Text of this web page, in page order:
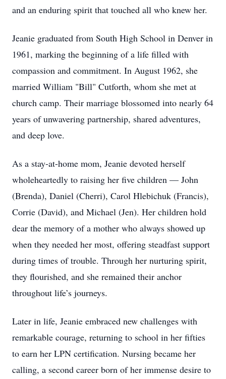
and an enduring spirit that touched all who knew her.
Jeanie graduated from South High School in Denver in
1961, marking the beginning of a life filled with
compassion and commitment. In August 1962, she
married William "Bill" Cutforth, whom she met at
church camp. Their marriage blossomed into nearly 64
years of unwavering partnership, shared adventures,
and deep love.
As a stay-at-home mom, Jeanie devoted herself
wholeheartedly to raising her five children — John
(Brenda), Daniel (Cherri), Carol Hlebichuk (Francis),
Corrie (David), and Michael (Jen). Her children hold
dear the memory of a mother who always showed up
when they needed her most, offering steadfast support
during times of trouble. Through her nurturing spirit,
they flourished, and she remained their anchor
throughout life’s journeys.
Later in life, Jeanie embraced new challenges with
remarkable courage, returning to school in her fifties
to earn her LPN certification. Nursing became her
calling, a second career born of her immense desire to